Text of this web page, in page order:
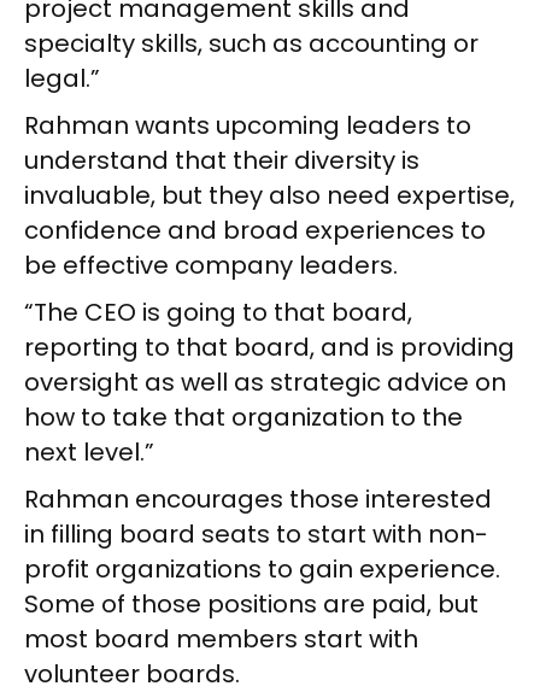
project management skills and
specialty skills, such as accounting or
legal.”
Rahman wants upcoming leaders to
understand that their diversity is
invaluable, but they also need expertise,
confidence and broad experiences to
be effective company leaders.
“The CEO is going to that board,
reporting to that board, and is providing
oversight as well as strategic advice on
how to take that organization to the
next level.”
Rahman encourages those interested
in filling board seats to start with non-
profit organizations to gain experience.
Some of those positions are paid, but
most board members start with
volunteer boards.